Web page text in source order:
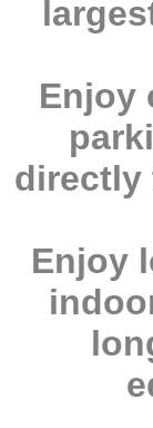
Enjoy
directly
Enjoy